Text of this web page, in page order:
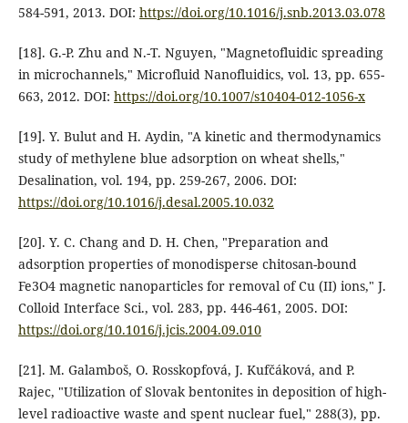
584-591, 2013. DOI: https://doi.org/10.1016/j.snb.2013.03.078
[18]. G.-P. Zhu and N.-T. Nguyen, "Magnetofluidic spreading
in microchannels," Microfluid Nanofluidics, vol. 13, pp. 655-
663, 2012. DOI: https://doi.org/10.1007/s10404-012-1056-x
[19]. Y. Bulut and H. Aydin, "A kinetic and thermodynamics
study of methylene blue adsorption on wheat shells,"
Desalination, vol. 194, pp. 259-267, 2006. DOI:
https://doi.org/10.1016/j.desal.2005.10.032
[20]. Y. C. Chang and D. H. Chen, "Preparation and
adsorption properties of monodisperse chitosan-bound
Fe3O4 magnetic nanoparticles for removal of Cu (II) ions," J.
Colloid Interface Sci., vol. 283, pp. 446-461, 2005. DOI:
https://doi.org/10.1016/j.jcis.2004.09.010
[21]. M. Galamboš, O. Rosskopfová, J. Kufčáková, and P.
Rajec, "Utilization of Slovak bentonites in deposition of high-
level radioactive waste and spent nuclear fuel," 288(3), pp.